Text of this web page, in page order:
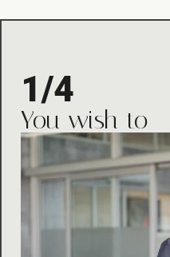
1/4
You wish to